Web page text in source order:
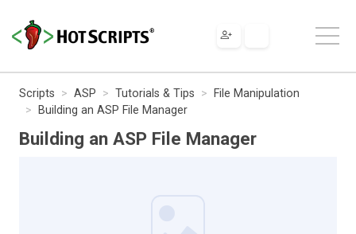
Scripts ASP Tutorials & Tips
File Manipulation
Building an ASP File Manager
Building an ASP File Manager